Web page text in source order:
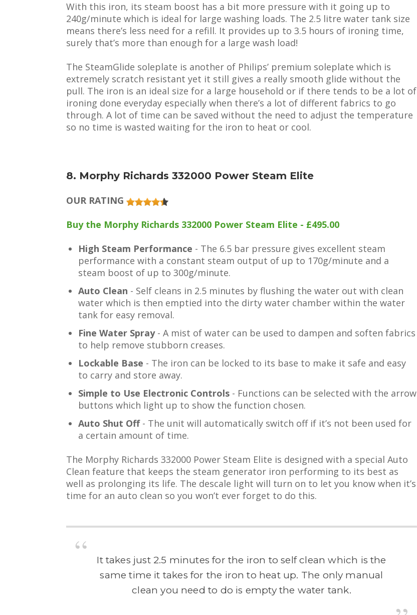
With this iron, its steam boost has a bit more pressure with it going up to
240g/minute which is ideal for large washing loads. The 2.5 litre water tank size
means there’s less need for a refill. It provides up to 3.5 hours of ironing time,
surely that’s more than enough for a large wash load!
The SteamGlide soleplate is another of Philips’ premium soleplate which is
extremely scratch resistant yet it still gives a really smooth glide without the
pull. The iron is an ideal size for a large household or if there tends to be a lot of
ironing done everyday especially when there’s a lot of different fabrics to go
through. A lot of time can be saved without the need to adjust the temperature
so no time is wasted waiting for the iron to heat or cool.
8. Morphy Richards 332000 Power Steam Elite
OUR RATING
Buy the Morphy Richards 332000 Power Steam Elite - £495.00
High Steam Performance - The 6.5 bar pressure gives excellent steam
performance with a constant steam output of up to 170g/minute and a
steam boost of up to 300g/minute.
Auto Clean - Self cleans in 2.5 minutes by flushing the water out with clean
water which is then emptied into the dirty water chamber within the water
tank for easy removal.
Fine Water Spray- A mist of water can be used to dampen and soften fabrics
to help remove stubborn creases.
Lockable Base - The iron can be locked to its base to make it safe and easy
to carry and store away.
Simple to Use Electronic Controls - Functions can be selected with the arrow
buttons which light up to show the function chosen.
Auto Shut Off- The unit will automatically switch off if it’s not been used for
a certain amount of time.
The Morphy Richards 332000 Power Steam Elite is designed with a special Auto
Clean feature that keeps the steam generator iron performing to its best as
well as prolonging its life. The descale light will turn on to let you know when it’s
time for an auto clean so you won’t ever forget to do this.
It takes just 2.5 minutes for the iron to self clean which is the
same time it takes for the iron to heat up. The only manual
clean you need to do is empty the water tank.